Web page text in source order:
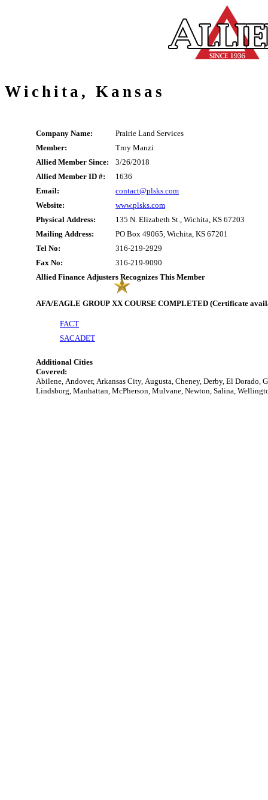
Wichita, Kansas
Company Name:
Prairie Land Services
Member:
Troy Manzi
Allied Member Since:
3/26/2018
Allied Member ID #:
1636
Email:
contact@plsks.com
Website:
www.plsks.com
Physical Address:
135 N. Elizabeth St., Wichita, KS 67203
Mailing Address:
PO Box 49065, Wichita, KS 67201
Tel No:
316-219-2929
Fax No:
316-219-9090
Allied Finance Adjusters Recognizes This Member
AFA/EAGLE GROUP XX COURSE COMPLETED (Certificate
FACT
SACADET
Additional Cities
Covered:
Abilene, Andover, Arkansas City, Augusta, Cheney, Derby, El Dorado,
Lindsborg, Manhattan, McPherson, Mulvane, Newton, Salina,